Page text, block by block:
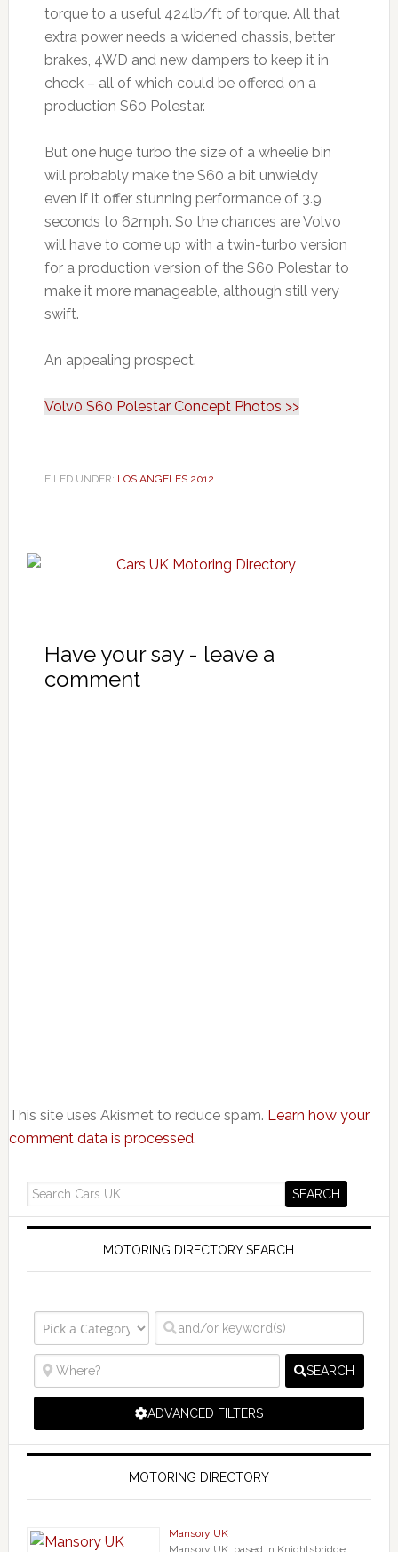
torque to a useful 424lb/ft of torque. All that
extra power needs a widened chassis, better
brakes, 4WD and new dampers to keep it in
check – all of which could be offered on a
production S60 Polestar.
But one huge turbo the size of a wheelie bin
will probably make the S60 a bit unwieldy
even if it offer stunning performance of 3.9
seconds to 62mph. So the chances are Volvo
will have to come up with a twin-turbo version
for a production version of the S60 Polestar to
make it more manageable, although still very
swift.
An appealing prospect.
Volv0 S60 Polestar Concept Photos >>
FILED UNDER: LOS ANGELES 2012
Have your say - leave a
comment
This site uses Akismet to reduce spam. Learn how your
comment data is processed.
MOTORING DIRECTORY SEARCH
SEARCH
ADVANCED FILTERS
MOTORING DIRECTORY
Mansory UK
Mansory UK, based in Knightsbridge,